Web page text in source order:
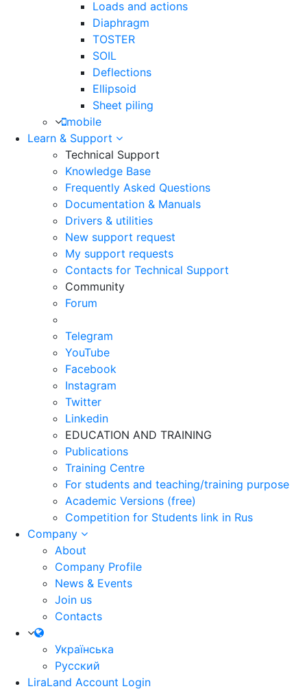
Loads and actions
Diaphragm
TOSTER
SOIL
Deflections
Ellipsoid
Sheet piling
mobile
Learn & Support
Technical Support
Knowledge Base
Frequently Asked Questions
Documentation & Manuals
Drivers & utilities
New support request
My support requests
Contacts for Technical Support
Community
Forum
Telegram
YouTube
Facebook
Instagram
Twitter
Linkedin
EDUCATION AND TRAINING
Publications
Training Centre
For students and teaching/training purpose
Academic Versions (free)
Competition for Students link in Rus
Company
About
Company Profile
News & Events
Join us
Contacts
Українська
Русский
LiraLand Account Login